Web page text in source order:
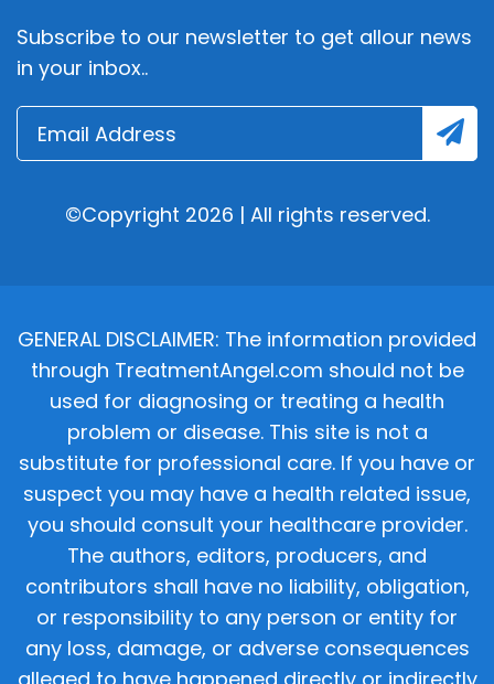
Subscribe to our newsletter to get allour news
in your inbox..
©Copyright 2026 | All rights reserved.
GENERAL DISCLAIMER: The information provided
through TreatmentAngel.com should not be
used for diagnosing or treating a health
problem or disease. This site is not a
substitute for professional care. If you have or
suspect you may have a health related issue,
you should consult your healthcare provider.
The authors, editors, producers, and
contributors shall have no liability, obligation,
or responsibility to any person or entity for
any loss, damage, or adverse consequences